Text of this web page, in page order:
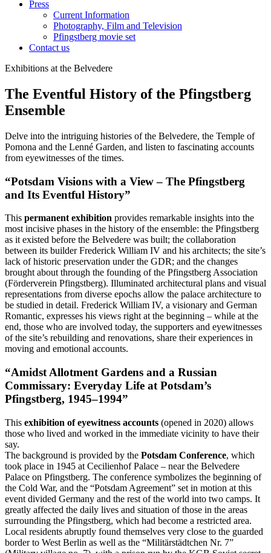
Press
Current Information
Photography, Film and Television
Pfingstberg movie set
Contact us
Exhibitions at the Belvedere
The Eventful History of the Pfingstberg
Ensemble
Delve into the intriguing histories of the Belvedere, the Temple of
Pomona and the Lenné Garden, and listen to fascinating accounts
from eyewitnesses of the times.
“Potsdam Visions with a View – The Pfingstberg
and Its Eventful History”
This permanent exhibition provides remarkable insights into the
most incisive phases in the history of the ensemble: the Pfingstberg
as it existed before the Belvedere was built; the collaboration
between its builder Frederick William IV and his architects; the site’s
lack of historic preservation under the GDR; and the changes
brought about through the founding of the Pfingstberg Association
(Förderverein Pfingstberg). Illuminated architectural plans and visual
representations from diverse epochs allow the palace architecture to
be studied in detail. Frederick William IV, a visionary and German
Romantic, expresses his views right at the beginning – while at the
end, those who are involved today, the supporters and eyewitnesses
of the site’s rebuilding and renovations, share their experiences in
moving and emotional accounts.
“Amidst Allotment Gardens and a Russian
Commissary: Everyday Life at Potsdam’s
Pfingstberg, 1945‒1994”
This exhibition of eyewitness accounts (opened in 2020) allows
those who lived and worked in the immediate vicinity to have their
say.
The background is provided by the Potsdam Conference, which
took place in 1945 at Cecilienhof Palace – near the Belvedere
Palace on Pfingstberg. The conference symbolizes the beginning of
the Cold War, and the “Potsdam Agreement” set in motion at this
event divided Germany and the rest of the world into two camps. It
greatly affected the daily lives and situation of those in the areas
surrounding the Pfingstberg, which had become a restricted area.
Local residents abruptly found themselves very close to the guarded
border to West Berlin as well as the “Militärstädtchen Nr. 7”